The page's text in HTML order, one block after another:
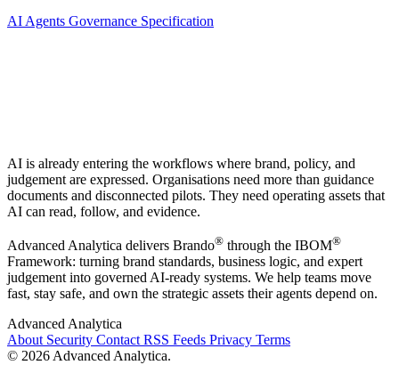
AI Agents Governance Specification
AI is already entering the workflows where brand, policy, and
judgement are expressed. Organisations need more than guidance
documents and disconnected pilots. They need operating assets that
AI can read, follow, and evidence.
Advanced Analytica delivers Brando® through the IBOM®
Framework: turning brand standards, business logic, and expert
judgement into governed AI-ready systems. We help teams move
fast, stay safe, and own the strategic assets their agents depend on.
Advanced Analytica
About Security ContactRSS Feeds Privacy Terms
© 2026 Advanced Analytica.